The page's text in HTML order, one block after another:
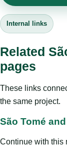
Internal links
Related
pages
These links
the same project.
São Tomé
Continue with this